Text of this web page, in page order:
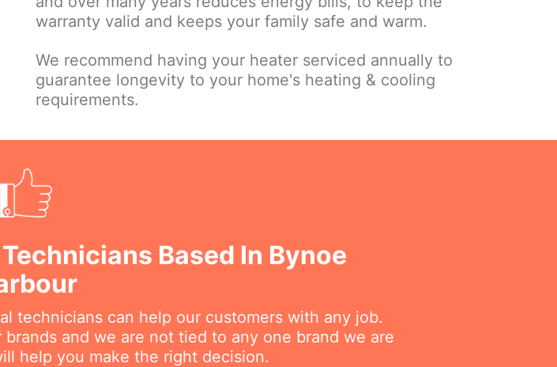
warranty valid and keeps your family safe and warm.
We recommend having your heater serviced annually to
guarantee longevity to your home's heating & cooling
requirements.
Based In Bynoe
technicians can help our customers with any job.
and we are not tied to any one brand we are
help you make the right decision.